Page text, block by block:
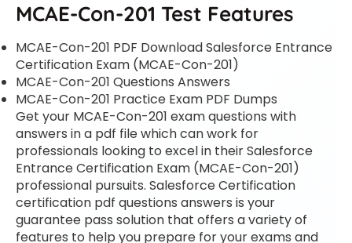
MCAE-Con-201 Test Features
MCAE-Con-201 PDF Download Salesforce Entrance
Certification Exam (MCAE-Con-201)
MCAE-Con-201 Questions Answers
MCAE-Con-201 Practice Exam PDF Dumps
Get your MCAE-Con-201 exam questions with
answers in a pdf file which can work for
professionals looking to excel in their Salesforce
Entrance Certification Exam (MCAE-Con-201)
professional pursuits. Salesforce Certification
certification pdf questions answers is your
guarantee pass solution that offers a variety of
features to help you prepare for your exams and